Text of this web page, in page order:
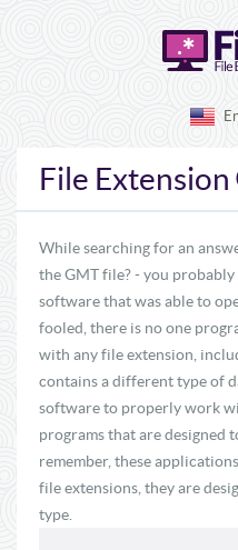
File Extension
While searching for an
the GMT file? - you
software that was able to
fooled, there is no one
with any file extension,
contains a different type of
software to properly work
programs that are designed
remember, these
file extensions, they are
type.